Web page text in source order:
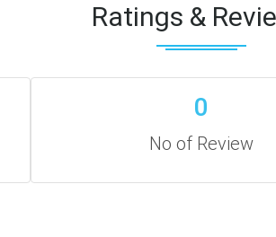
Ratings &
0
No of Review